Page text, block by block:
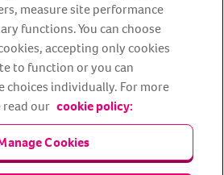
Cookie Policy
Media Centre
Our Friends
Accessibility
Bug Bounty
is a trading name of Animal Friends
(Registered in England #3630812),
measure site performance
functions. You can choose
accepting only cookies
to function or you can
choices individually. For more
our cookie policy:
Cookies